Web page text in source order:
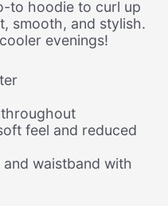
to hoodie to curl up
smooth, and stylish.
evenings!
feel and reduced
waistband with